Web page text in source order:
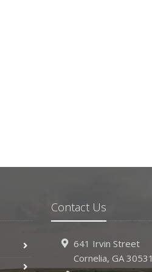
Contact Us
641 Irvin Street
Cornelia, GA 30531